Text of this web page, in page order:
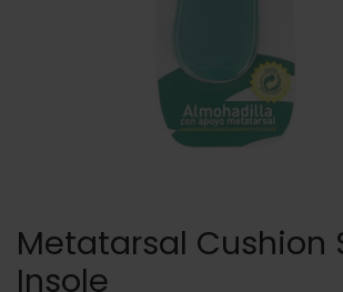
Metatarsal Cushion
Insole